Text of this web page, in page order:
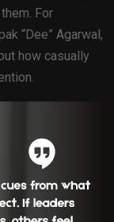
For
“Dee” Agarwal,
how casually